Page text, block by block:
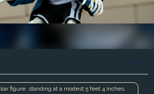
figure, standing at a modest 5 feet 4 inches,